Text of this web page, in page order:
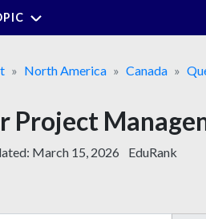
North America Canada
Project
March 15, 2026 EduRank